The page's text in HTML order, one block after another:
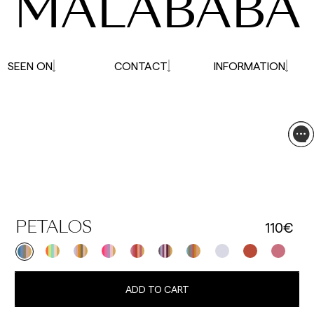
PETALOS 110€
ADD TO CART
SEEN ON CONTACT INFORMATION